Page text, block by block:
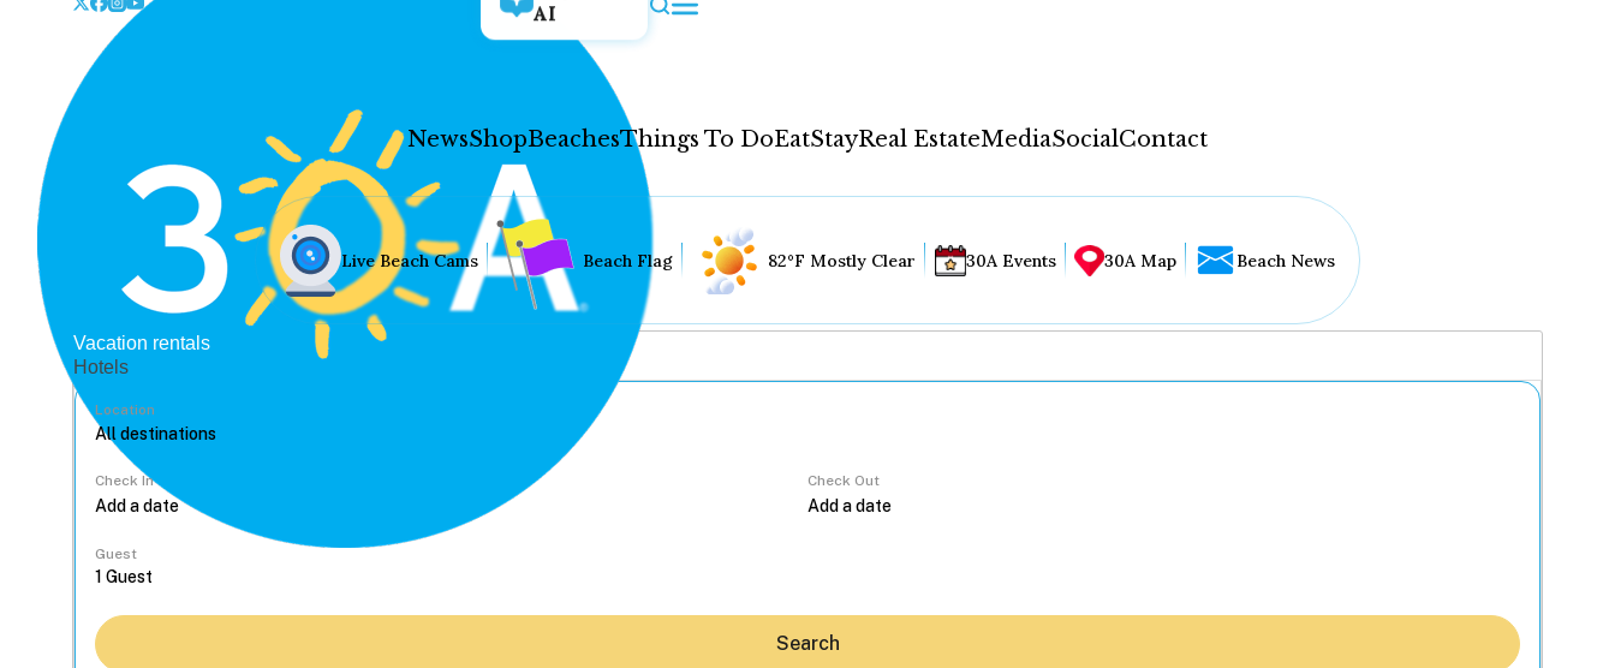
AI
NewsShopBeachesThings To DoEatStayReal EstateMediaSocialContact
Live Beach Cams Beach Flag 82°F Mostly Clear 30A Events 30A Map Beach News
Vacation rentals
Hotels
Location
Check In Check Out
Guest
Search